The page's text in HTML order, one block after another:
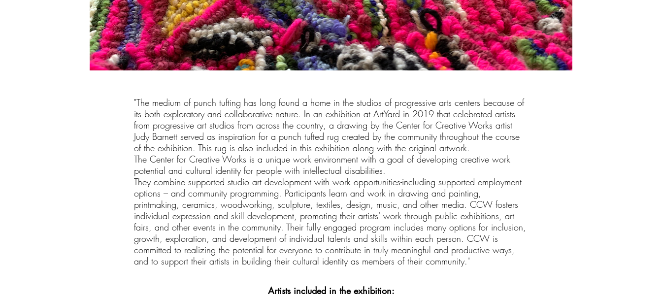
"The medium of punch tufting has long found a home in the studios of progressive arts centers because of
its both exploratory and collaborative nature. In an exhibition at ArtYard in 2019 that celebrated artists
from progressive art studios from across the country, a drawing by the Center for Creative Works artist
Judy Barnett served as inspiration for a punch tufted rug created by the community throughout the course
of the exhibition. This rug is also included in this exhibition along with the original artwork.
The Center for Creative Works is a unique work environment with a goal of developing creative work
potential and cultural identity for people with intellectual disabilities.
They combine supported studio art development with work opportunities-including supported employment
options – and community programming. Participants learn and work in drawing and painting,
printmaking, ceramics, woodworking, sculpture, textiles, design, music, and other media. CCW fosters
individual expression and skill development, promoting their artists’ work through public exhibitions, art
fairs, and other events in the community. Their fully engaged program includes many options for inclusion,
growth, exploration, and development of individual talents and skills within each person. CCW is
committed to realizing the potential for everyone to contribute in truly meaningful and productive ways,
and to support their artists in building their cultural identity as members of their community."
Artists included in the exhibition: